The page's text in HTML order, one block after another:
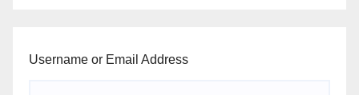
Username or Email Address